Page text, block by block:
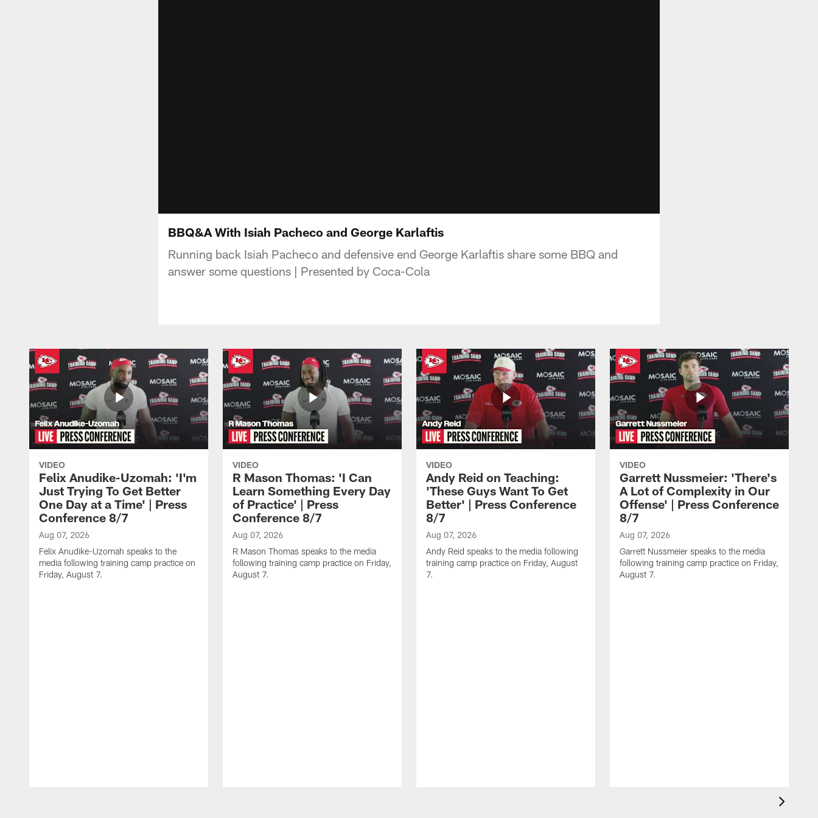
BBQ&A With Isiah Pacheco and George Karlaftis
Running back Isiah Pacheco and defensive end George Karlaftis share some BBQ and
answer some questions | Presented by Coca-Cola
VIDEO
Felix Anudike-Uzomah: 'I'm
Just Trying To Get Better
One Day at a Time' | Press
Conference 8/7
Aug 07, 2026
Felix Anudike-Uzomah speaks to the
media following training camp practice on
Friday, August 7.
VIDEO
R Mason Thomas: 'I Can
Learn Something Every Day
of Practice' | Press
Conference 8/7
Aug 07, 2026
R Mason Thomas speaks to the media
following training camp practice on Friday,
August 7.
VIDEO
Andy Reid on Teaching:
'These Guys Want To Get
Better' | Press Conference
8/7
Aug 07, 2026
Andy Reid speaks to the media following
training camp practice on Friday, August
7.
VIDEO
Garrett Nussmeier: 'There's
A Lot of Complexity in Our
Offense' | Press Conference
8/7
Aug 07, 2026
Garrett Nussmeier speaks to the media
following training camp practice on Friday,
August 7.